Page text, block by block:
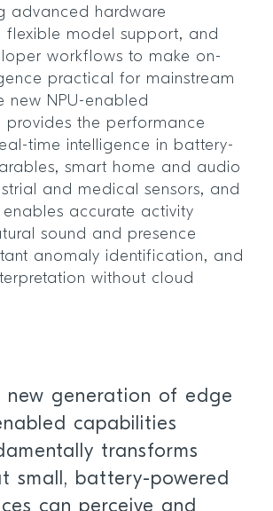
advanced hardware
flexible model support, and
workflows to make on-
practical for mainstream
new NPU-enabled
provides the performance
time intelligence in battery-
smart home and audio
and medical sensors, and
enables accurate activity
sound and presence
anomaly identification, and
without cloud
new generation of edge
capabilities
transforms
small, battery-powered
can perceive and